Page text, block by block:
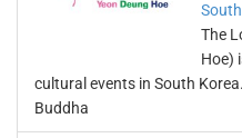
The
Hoe)
cultural events in South
Buddha